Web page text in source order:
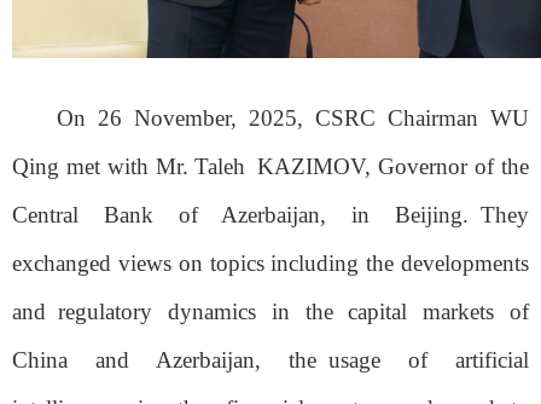
On 26 November, 2025, CSRC Chairman WU
Qing met with Mr. Taleh KAZIMOV, Governor of the
Central Bank of Azerbaijan, in Beijing. They
exchanged views on topics including the developments
and regulatory dynamics in the capital markets of
China and Azerbaijan, the usage of artificial